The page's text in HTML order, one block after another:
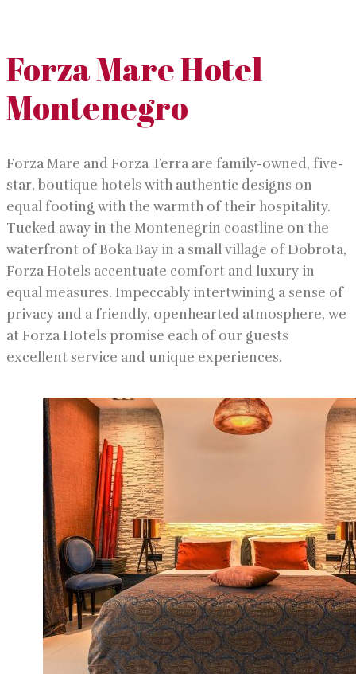
Forza Mare Hotel
Montenegro
Forza Mare and Forza Terra are family-owned, five-
star, boutique hotels with authentic designs on
equal footing with the warmth of their hospitality.
Tucked away in the Montenegrin coastline on the
waterfront of Boka Bay in a small village of Dobrota,
Forza Hotels accentuate comfort and luxury in
equal measures. Impeccably intertwining a sense of
privacy and a friendly, openhearted atmosphere, we
at Forza Hotels promise each of our guests
excellent service and unique experiences.